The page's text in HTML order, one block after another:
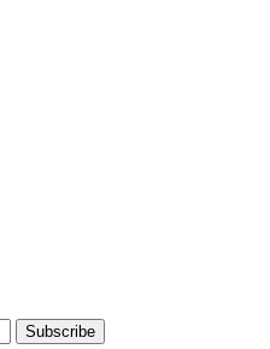
Subscribe